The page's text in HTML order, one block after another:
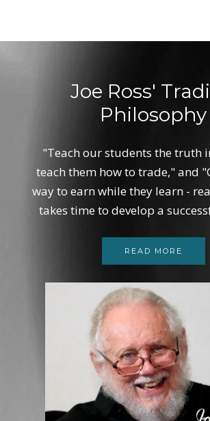
Joe Ross'
Philosophy
"Teach our students the truth
teach them how to trade," and
way to earn while they learn -
takes time to develop a
READ MORE